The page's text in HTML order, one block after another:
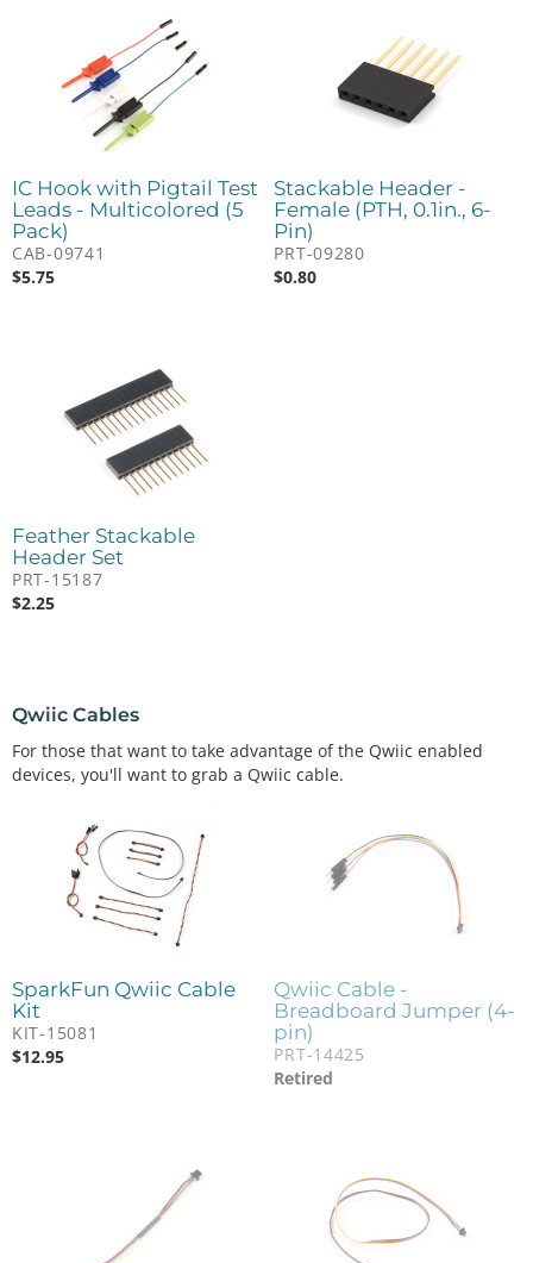
IC Hook with Pigtail Test
Leads - Multicolored (5
Pack)
CAB-09741
$5.75
Stackable Header -
Female (PTH, 0.1in., 6-
Pin)
PRT-09280
$0.80
Feather Stackable
Header Set
PRT-15187
$2.25
Qwiic Cables
For those that want to take advantage of the Qwiic enabled
devices, you'll want to grab a Qwiic cable.
SparkFun Qwiic Cable
Kit
KIT-15081
$12.95
Qwiic Cable -
Breadboard Jumper (4-
pin)
PRT-14425
Retired